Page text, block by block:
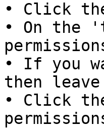
• Click
• On the
• If you
then
• Click